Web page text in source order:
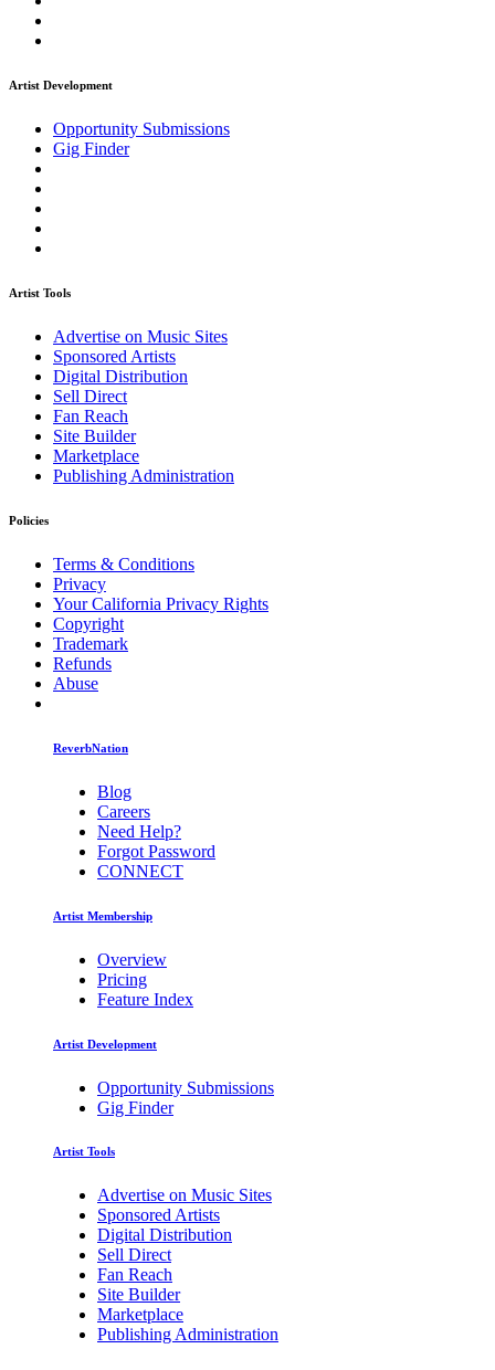
Artist Development
Opportunity Submissions
Gig Finder
Artist Tools
Advertise on Music Sites
Sponsored Artists
Digital Distribution
Sell Direct
Fan Reach
Site Builder
Marketplace
Publishing Administration
Policies
Terms & Conditions
Privacy
Your California Privacy Rights
Copyright
Trademark
Refunds
Abuse
ReverbNation
Blog
Careers
Need Help?
Forgot Password
CONNECT
Artist Membership
Overview
Pricing
Feature Index
Artist Development
Opportunity Submissions
Gig Finder
Artist Tools
Advertise on Music Sites
Sponsored Artists
Digital Distribution
Sell Direct
Fan Reach
Site Builder
Marketplace
Publishing Administration